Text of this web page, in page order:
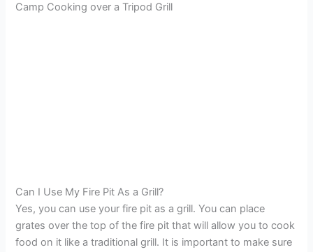
Camp Cooking over a Tripod Grill
Can I Use My Fire Pit As a Grill?
Yes, you can use your fire pit as a grill. You can place
grates over the top of the fire pit that will allow you to cook
food on it like a traditional grill. It is important to make sure